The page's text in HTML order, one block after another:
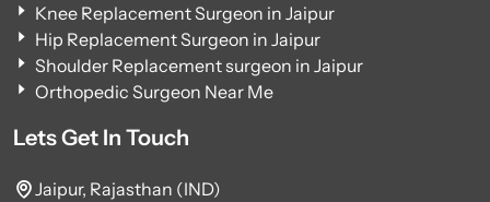
Knee Replacement Surgeon in Jaipur
Hip Replacement Surgeon in Jaipur
Shoulder Replacement surgeon in Jaipur
Orthopedic Surgeon Near Me
Lets Get In Touch
Jaipur, Rajasthan (IND)